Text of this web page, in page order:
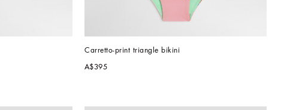
Carretto-print triangle bikini
A$395